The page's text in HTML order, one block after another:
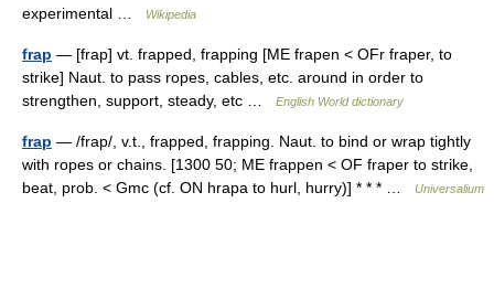
experimental …
Wikipedia
frap — [frap] vt. frapped, frapping [ME frapen < OFr fraper, to
strike] Naut. to pass ropes, cables, etc. around in order to
strengthen, support, steady, etc …
English World dictionary
frap — /frap/, v.t., frapped, frapping. Naut. to bind or wrap tightly
with ropes or chains. [1300 50; ME frappen < OF fraper to strike,
beat, prob. < Gmc (cf. ON hrapa to hurl, hurry)] * * * …
Universalium